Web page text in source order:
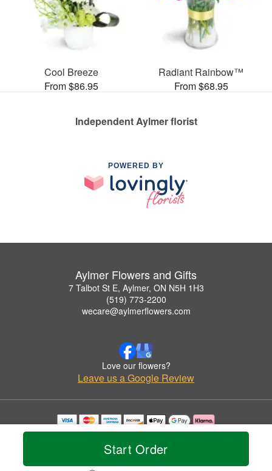
Start Order
Cool Breeze
From $86.95
Radiant Rainbow™
From $68.95
Independent Aylmer florist
POWERED BY
Aylmer Flowers and Gifts
7 Talbot St E, Aylmer, ON N5H 1H3
(519) 773-2200
wecare@aylmerflowers.com
Love our flowers?
Leave us a Google Review
Copyrighted images herein are used with permission by Aylmer Flowers and Gifts.
© 2026 All Rights Reserved.
Privacy Policy Accessibility Statement